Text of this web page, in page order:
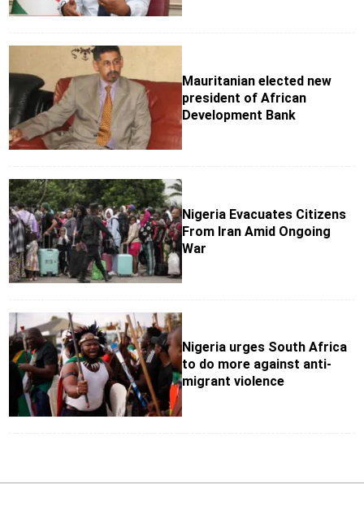
Mauritanian elected new
president of African
Development Bank
Nigeria Evacuates Citizens
From Iran Amid Ongoing
War
Nigeria urges South Africa
to do more against anti-
migrant violence